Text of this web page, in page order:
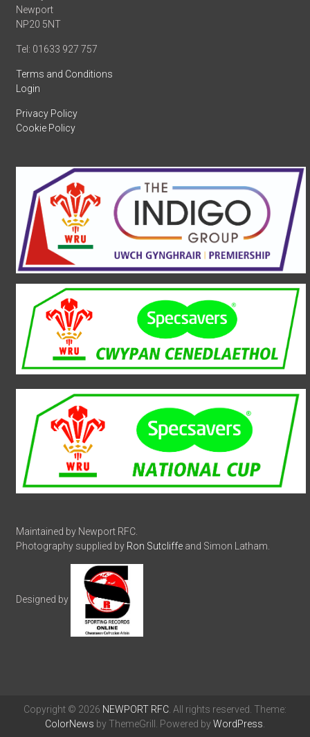
Newport
NP20 5NT
Tel: 01633 927 757
Terms and Conditions
Login
Privacy Policy
Cookie Policy
Maintained by Newport RFC.
Photography supplied by Ron Sutcliffe and Simon Latham.
Designed by
Copyright © 2026 NEWPORT RFC . All rights reserved. Theme:
ColorNews by ThemeGrill. Powered byWordPress